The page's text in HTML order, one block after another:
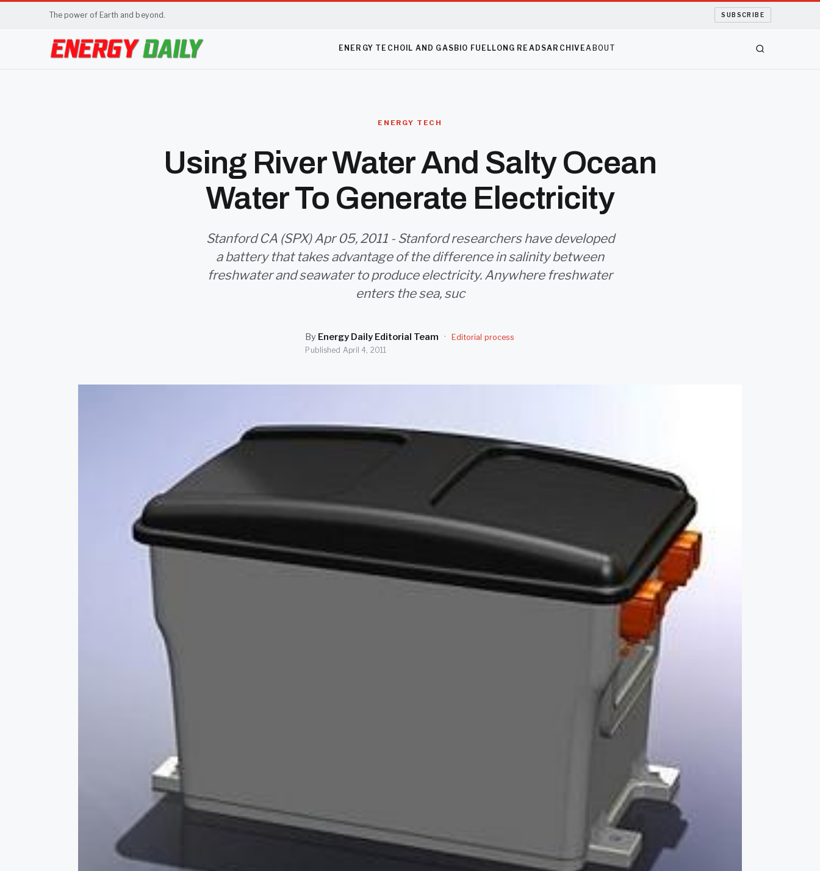
The power of Earth and beyond. SUBSCRIBE
ENERGY TECH OIL AND GAS BIO FUEL LONG READSARCHIVEABOUT
ENERGY TECH
Using River Water And Salty Ocean
Water To Generate Electricity
Stanford CA (SPX) Apr 05, 2011 - Stanford researchers have developed
a battery that takes advantage of the difference in salinity between
freshwater and seawater to produce electricity. Anywhere freshwater
enters the sea, suc
By Energy Daily Editorial Team ·
Editorial process
Published April 4, 2011